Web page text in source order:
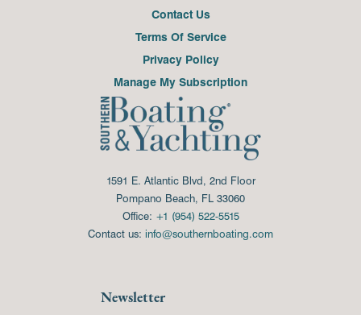
Contact Us
Terms Of Service
Privacy Policy
Manage My Subscription
1591 E. Atlantic Blvd, 2nd Floor
Pompano Beach, FL 33060
Office: +1 (954) 522-5515
Contact us: info@southernboating.com
Newsletter